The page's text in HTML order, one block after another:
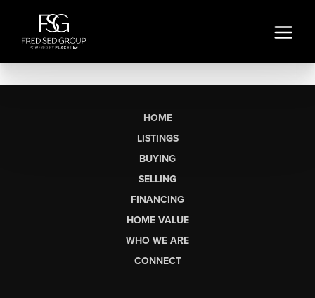
HOME
LISTINGS
BUYING
SELLING
FINANCING
HOME VALUE
WHO WE ARE
CONNECT